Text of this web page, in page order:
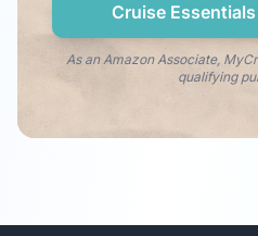
Cruise
As an Amazon Associate,
qualifying